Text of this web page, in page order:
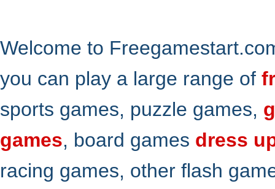
Welcome to
you can play a large range of
sports games, puzzle games,
games, board games dress
racing games, other flash